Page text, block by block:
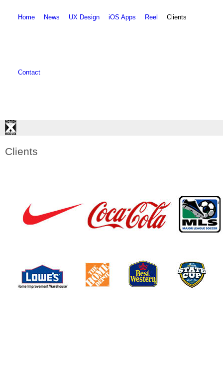
Home
News UX Design iOS Apps Reel Clients
Contact
Clients